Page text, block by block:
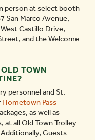
person at select booth
San Marco Avenue,
Castillo Drive,
and the Welcome
TOWN
personnel and St.
Hometown Pass
as well as
all Old Town Trolley
Guests